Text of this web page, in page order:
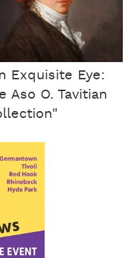
Exquisite Eye:
Aso O. Tavitian